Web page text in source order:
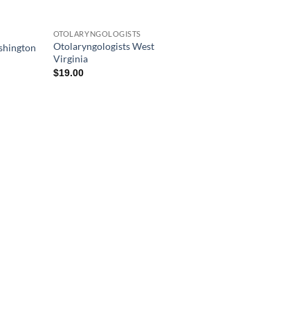
OTOLARYNGOLOGISTS
Otolaryngologists West
Virginia
$19.00